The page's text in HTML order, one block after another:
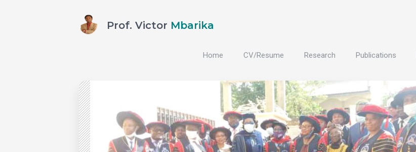
Prof. Victor Mbarika
Home CV/Resume Research Publications